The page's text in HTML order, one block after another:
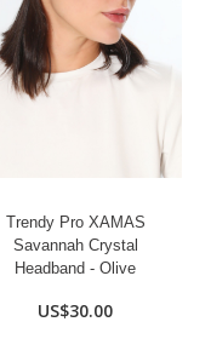
Trendy Pro XAMAS
Savannah Crystal
Headband - Olive
US$30.00